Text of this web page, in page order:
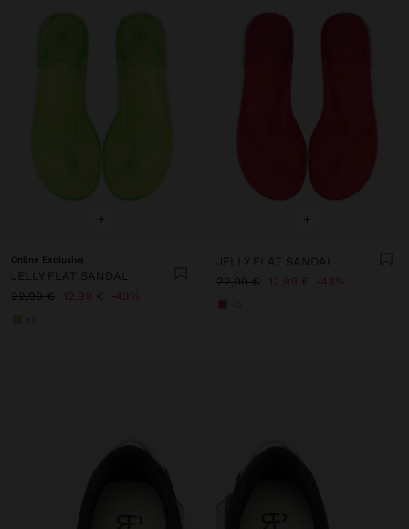
+
Online Exclusive
JELLY FLAT SANDAL
22,99 €
12,99 € 43%
+
JELLY FLAT SANDAL
22,99 €
12,99 € 43%